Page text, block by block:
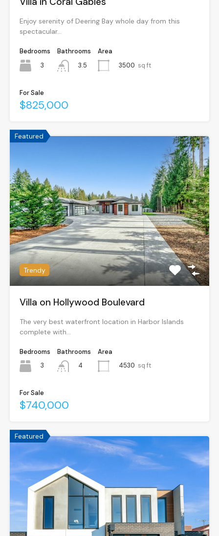
Enjoy serenity of Deering Bay whole day from this
spectacular…
Bedrooms
3
Bathrooms
3.5
Area
3500 sq ft
For Sale
$825,000
Featured
Trendy
Villa on Hollywood Boulevard
The very best waterfront location in Harbor Islands
complete with…
Bedrooms
3
Bathrooms
4
Area
4530 sq ft
For Sale
$740,000
Featured